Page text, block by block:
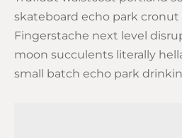
skateboard echo park
Fingerstache next level
moon succulents literally
small batch echo park